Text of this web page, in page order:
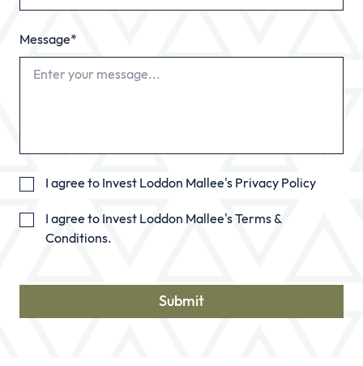
Message*
I agree to Invest Loddon Mallee's Privacy Policy
I agree to Invest Loddon Mallee'sTerms &
Conditions.